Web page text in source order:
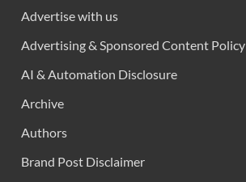
Advertise with us
Advertising & Sponsored Content Policy
AI & Automation Disclosure
Archive
Authors
Brand Post Disclaimer